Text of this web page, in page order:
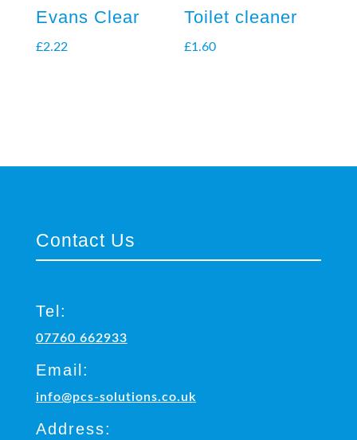
Evans Clear
£2.22
Toilet cleaner
£1.60
Contact Us
Tel:
07760 662933
Email:
info@pcs-solutions.co.uk
Address: